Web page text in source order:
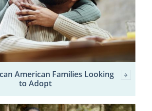
American Families Looking
to Adopt